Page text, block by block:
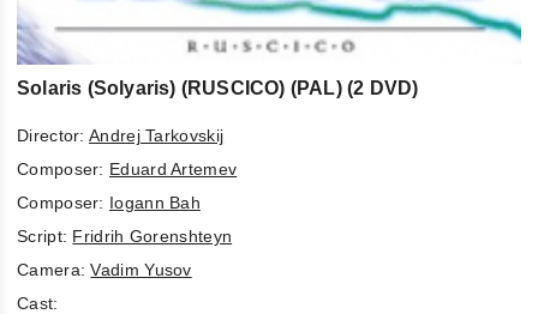
Solaris (Solyaris) (RUSCICO) (PAL) (2 DVD)
Director: Andrej Tarkovskij
Composer: Eduard Artemev
Composer: Iogann Bah
Script: Fridrih Gorenshteyn
Camera:Vadim Yusov
Cast: